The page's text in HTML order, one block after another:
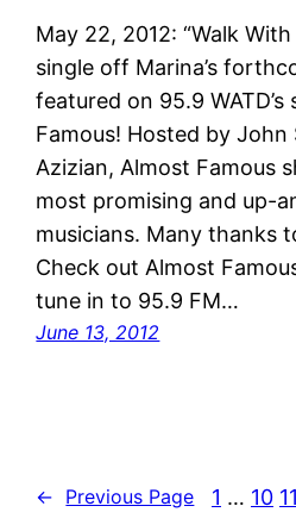
May 22, 2012: “Walk
single off Marina’s
featured on 95.9
Famous! Hosted by John
Azizian, Almost Famous
most promising and up-
musicians. Many thanks
Check out Almost
tune in to 95.9 FM…
June 13, 2012
← Previous Page 1 … 10 11